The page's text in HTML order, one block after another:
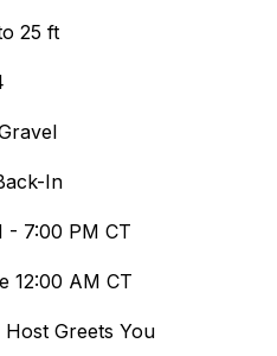
25 ft
In
- 7:00 PM CT
12:00 AM CT
Host Greets You